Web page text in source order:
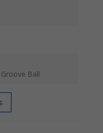
Ball